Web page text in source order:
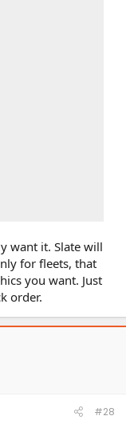
want it. Slate will
for fleets, that
you want. Just
order.
#28